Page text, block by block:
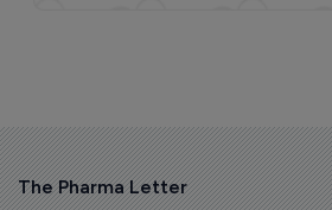
The Pharma Letter